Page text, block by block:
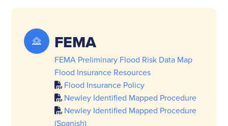
FEMA
FEMA Preliminary Flood Risk Data Map
Flood Insurance Resources
Flood Insurance Policy
Newley Identified Mapped Procedure
Newley Identified Mapped Procedure
(Spanish)